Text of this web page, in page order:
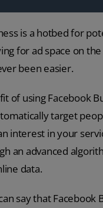
is a hotbed for
for ad space on
been easier.
of using Facebook
target
interest in your
an advanced
data.
say that Facebook